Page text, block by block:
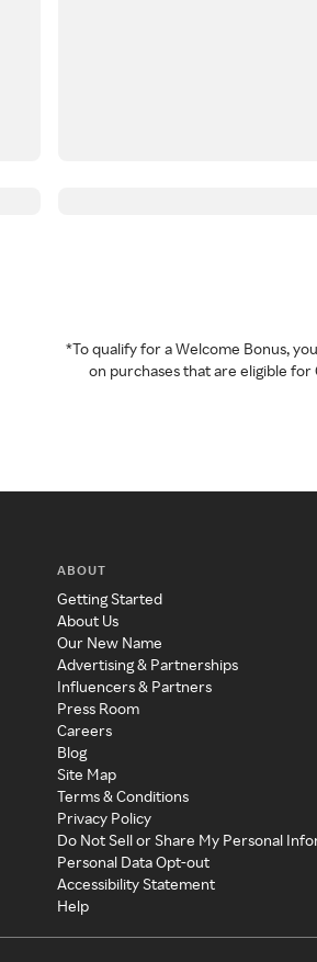
*To qualify for a Welcome Bonus,
on purchases that are eligible for
ABOUT
Getting Started
About Us
Our New Name
Advertising & Partnerships
Influencers & Partners
Press Room
Careers
Blog
Site Map
Terms & Conditions
Privacy Policy
Do Not Sell or Share My Personal
Personal Data Opt-out
Accessibility Statement
Help